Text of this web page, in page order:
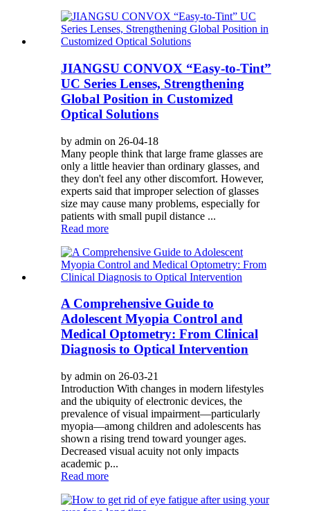
JIANGSU CONVOX “Easy-to-Tint”
UC Series Lenses, Strengthening
Global Position in Customized
Optical Solutions
by admin on 26-04-18
Many people think that large frame glasses are
only a little heavier than ordinary glasses, and
they don't feel any other discomfort. However,
experts said that improper selection of glasses
size may cause many problems, especially for
patients with small pupil distance ...
Read more
A Comprehensive Guide to
Adolescent Myopia Control and
Medical Optometry: From Clinical
Diagnosis to Optical Intervention
by admin on 26-03-21
Introduction With changes in modern lifestyles
and the ubiquity of electronic devices, the
prevalence of visual impairment—particularly
myopia—among children and adolescents has
shown a rising trend toward younger ages.
Decreased visual acuity not only impacts
academic p...
Read more